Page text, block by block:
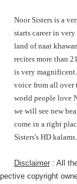
Noor Sisters is a
starts career in
land of naat
recites more than
is very
voice from all over
world people love
we will see new
come in a right
Sisters's HD kalams.
Disclaimer: All
copyright